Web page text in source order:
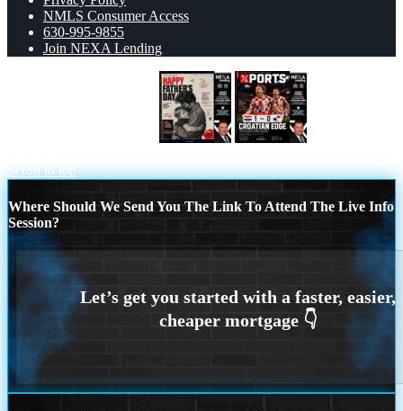
NMLS Consumer Access
630-995-9855
Join NEXA Lending
Scroll to top
Where Should We Send You The Link To Attend The Live Info
Session?